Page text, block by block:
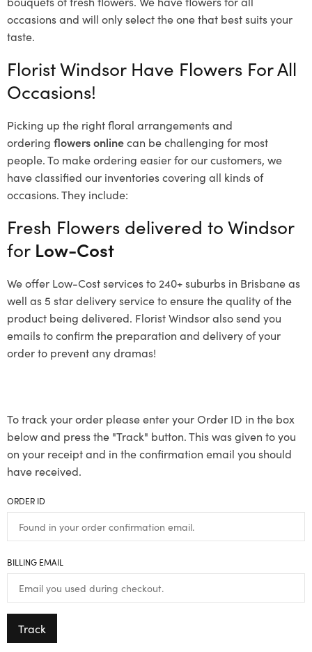
occasions and will only select the one that best suits your
taste.
Florist Windsor Have Flowers For All
Occasions!
Picking up the right floral arrangements and
ordering flowers onlinecan be challenging for most
people. To make ordering easier for our customers, we
have classified our inventories covering all kinds of
occasions. They include:
Fresh Flowers delivered to Windsor
for Low-Cost
We offer Low-Cost services to 240+ suburbs in Brisbane as
well as 5 star delivery service to ensure the quality of the
product being delivered. Florist Windsor also send you
emails to confirm the preparation and delivery of your
order to prevent any dramas!
To track your order please enter your Order ID in the box
below and press the "Track" button. This was given to you
on your receipt and in the confirmation email you should
have received.
ORDER ID
BILLING EMAIL
Track